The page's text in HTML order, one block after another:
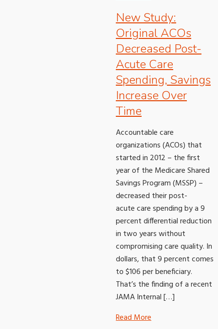
New Study:
Original ACOs
Decreased Post-
Acute Care
Spending, Savings
Increase Over
Time
Accountable care
organizations (ACOs) that
started in 2012 – the first
year of the Medicare Shared
Savings Program (MSSP) –
decreased their post-
acute care spending by a 9
percent differential reduction
in two years without
compromising care quality. In
dollars, that 9 percent comes
to $106 per beneficiary.
That’s the finding of a recent
JAMA Internal […]
Read More